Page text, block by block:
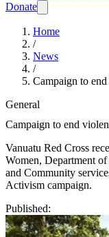
Donate
Home
/
News
/
Campaign to
General
Campaign to end
Vanuatu Red Cross
Women, Department
and Community
Activism campaign.
Published: